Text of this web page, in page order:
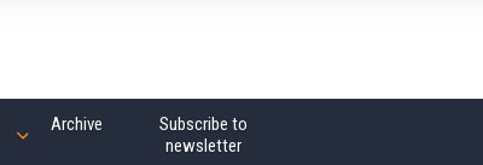
Archive
Subscribe to
newsletter